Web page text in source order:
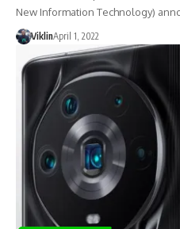
New Information Technology)
ViklinApril 1, 2022